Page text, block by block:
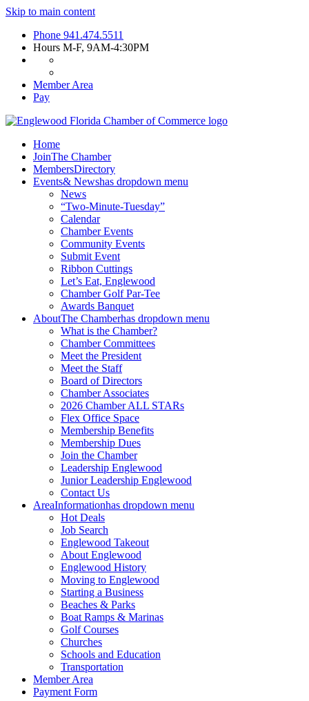
Skip to main content
Phone 941.474.5511
Hours M-F, 9AM-4:30PM
Member Area
Pay
Home
JoinThe Chamber
MembersDirectory
Events& Newshas dropdown menu
News
“Two-Minute-Tuesday”
Calendar
Chamber Events
Community Events
Submit Event
Ribbon Cuttings
Let’s Eat, Englewood
Chamber Golf Par-Tee
Awards Banquet
AboutThe Chamberhas dropdown menu
What is the Chamber?
Chamber Committees
Meet the President
Meet the Staff
Board of Directors
Chamber Associates
2026 Chamber ALL STARs
Flex Office Space
Membership Benefits
Membership Dues
Join the Chamber
Leadership Englewood
Junior Leadership Englewood
Contact Us
AreaInformationhas dropdown menu
Hot Deals
Job Search
Englewood Takeout
About Englewood
Englewood History
Moving to Englewood
Starting a Business
Beaches & Parks
Boat Ramps & Marinas
Golf Courses
Churches
Schools and Education
Transportation
Member Area
Payment Form